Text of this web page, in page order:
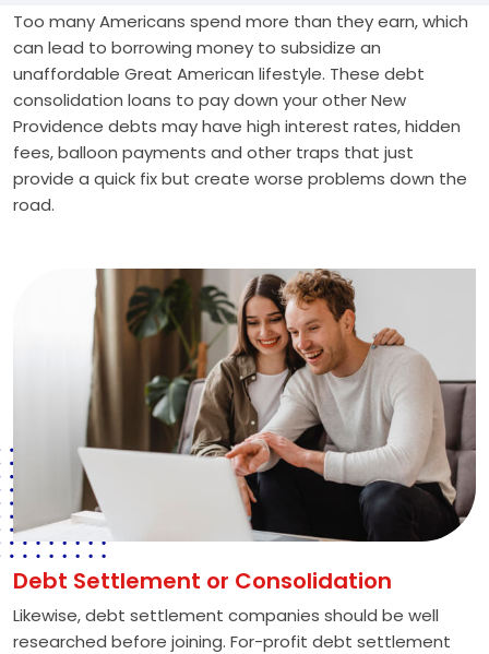
Too many Americans spend more than they earn, which
can lead to borrowing money to subsidize an
unaffordable Great American lifestyle. These debt
consolidation loans to pay down your other New
Providence debts may have high interest rates, hidden
fees, balloon payments and other traps that just
provide a quick fix but create worse problems down the
road.
Debt Settlement or Consolidation
Likewise, debt settlement companies should be well
researched before joining. For-profit debt settlement